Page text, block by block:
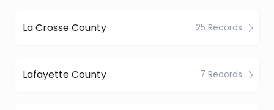
La Crosse County 25 Records
Lafayette County 7 Records